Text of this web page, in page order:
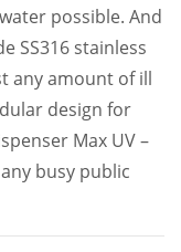
possible. And
SS316 stainless
any amount of ill
design for
Max UV –
busy public